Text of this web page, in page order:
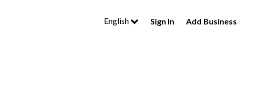
English Sign In Add Business